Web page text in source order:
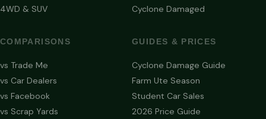
4WD & SUV
Cyclone Damaged
COMPARISONS
vs Trade Me
vs Car Dealers
vs Facebook
vs Scrap Yards
GUIDES & PRICES
Cyclone Damage Guide
Farm Ute Season
Student Car Sales
2026 Price Guide